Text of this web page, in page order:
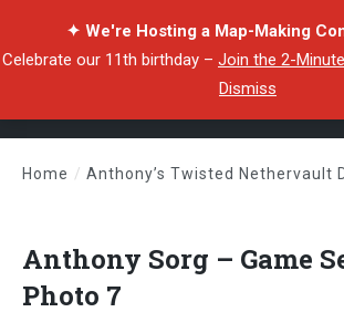
✦ We're Hosting a Map-Making
Celebrate our 11th birthday – Join the 2-
Dismiss
Home / Anthony’s Twisted Nethervault
Anthony Sorg – Game
Photo 7